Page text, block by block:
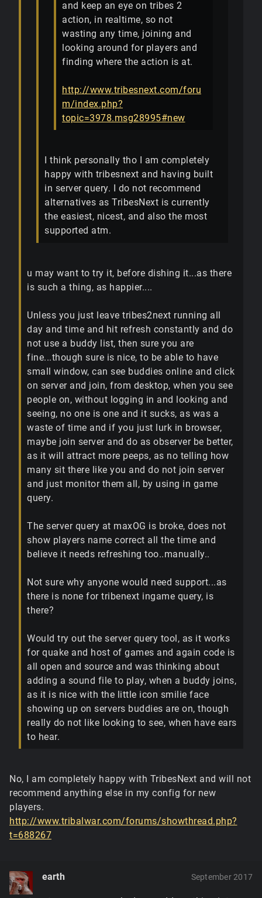
and keep an eye on tribes 2
action, in realtime, so not
wasting any time, joining and
looking around for players and
finding where the action is at.
http://www.tribesnext.com/foru
m/index.php?
topic=3978.msg28995#new
I think personally tho I am completely
happy with tribesnext and having built
in server query. I do not recommend
alternatives as TribesNext is currently
the easiest, nicest, and also the most
supported atm.
u may want to try it, before dishing it...as there
is such a thing, as happier....
Unless you just leave tribes2next running all
day and time and hit refresh constantly and do
not use a buddy list, then sure you are
fine...though sure is nice, to be able to have
small window, can see buddies online and click
on server and join, from desktop, when you see
people on, without logging in and looking and
seeing, no one is one and it sucks, as was a
waste of time and if you just lurk in browser,
maybe join server and do as observer be better,
as it will attract more peeps, as no telling how
many sit there like you and do not join server
and just monitor them all, by using in game
query.
The server query at maxOG is broke, does not
show players name correct all the time and
believe it needs refreshing too..manually..
Not sure why anyone would need support...as
there is none for tribenext ingame query, is
there?
Would try out the server query tool, as it works
for quake and host of games and again code is
all open and source and was thinking about
adding a sound file to play, when a buddy joins,
as it is nice with the little icon smilie face
showing up on servers buddies are on, though
really do not like looking to see, when have ears
to hear.
No, I am completely happy with TribesNext and will not
recommend anything else in my config for new
players.
http://www.tribalwar.com/forums/showthread.php?
t=688267
earth September 2017